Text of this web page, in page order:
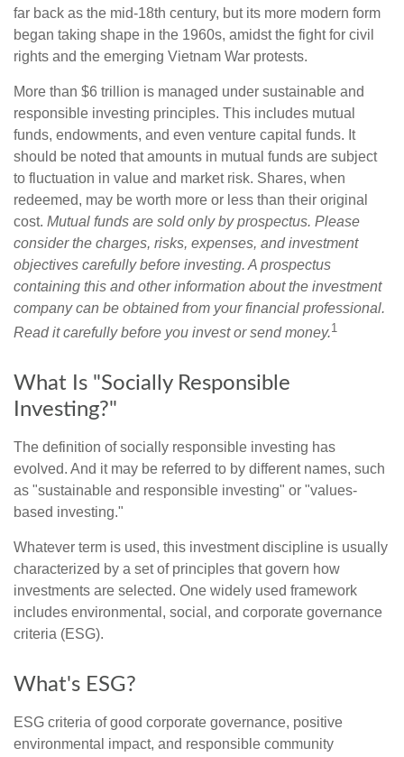
far back as the mid-18th century, but its more modern form
began taking shape in the 1960s, amidst the fight for civil
rights and the emerging Vietnam War protests.
More than $6 trillion is managed under sustainable and
responsible investing principles. This includes mutual
funds, endowments, and even venture capital funds. It
should be noted that amounts in mutual funds are subject
to fluctuation in value and market risk. Shares, when
redeemed, may be worth more or less than their original
cost. Mutual funds are sold only by prospectus. Please
consider the charges, risks, expenses, and investment
objectives carefully before investing. A prospectus
containing this and other information about the investment
company can be obtained from your financial professional.
Read it carefully before you invest or send money.1
What Is "Socially Responsible
Investing?"
The definition of socially responsible investing has
evolved. And it may be referred to by different names, such
as "sustainable and responsible investing" or "values-
based investing."
Whatever term is used, this investment discipline is usually
characterized by a set of principles that govern how
investments are selected. One widely used framework
includes environmental, social, and corporate governance
criteria (ESG).
What's ESG?
ESG criteria of good corporate governance, positive
environmental impact, and responsible community